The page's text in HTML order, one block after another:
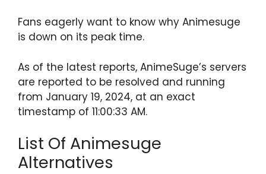
Fans eagerly want to know why Animesuge
is down on its peak time.
As of the latest reports, AnimeSuge’s servers
are reported to be resolved and running
from January 19, 2024, at an exact
timestamp of 11:00:33 AM.
List Of Animesuge
Alternatives